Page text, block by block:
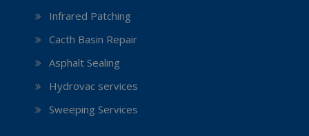
Infrared Patching
Cacth Basin Repair
Asphalt Sealing
Hydrovac services
Sweeping Services